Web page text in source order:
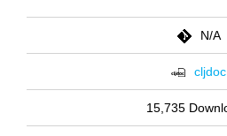
N/A
cljdoc
15,735